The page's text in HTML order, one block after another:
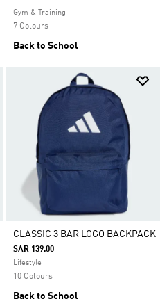
Gym & Training
7 Colours
Back to School
CLASSIC 3 BAR LOGO BACKPACK
SAR 139.00
Lifestyle
10 Colours
Back to School